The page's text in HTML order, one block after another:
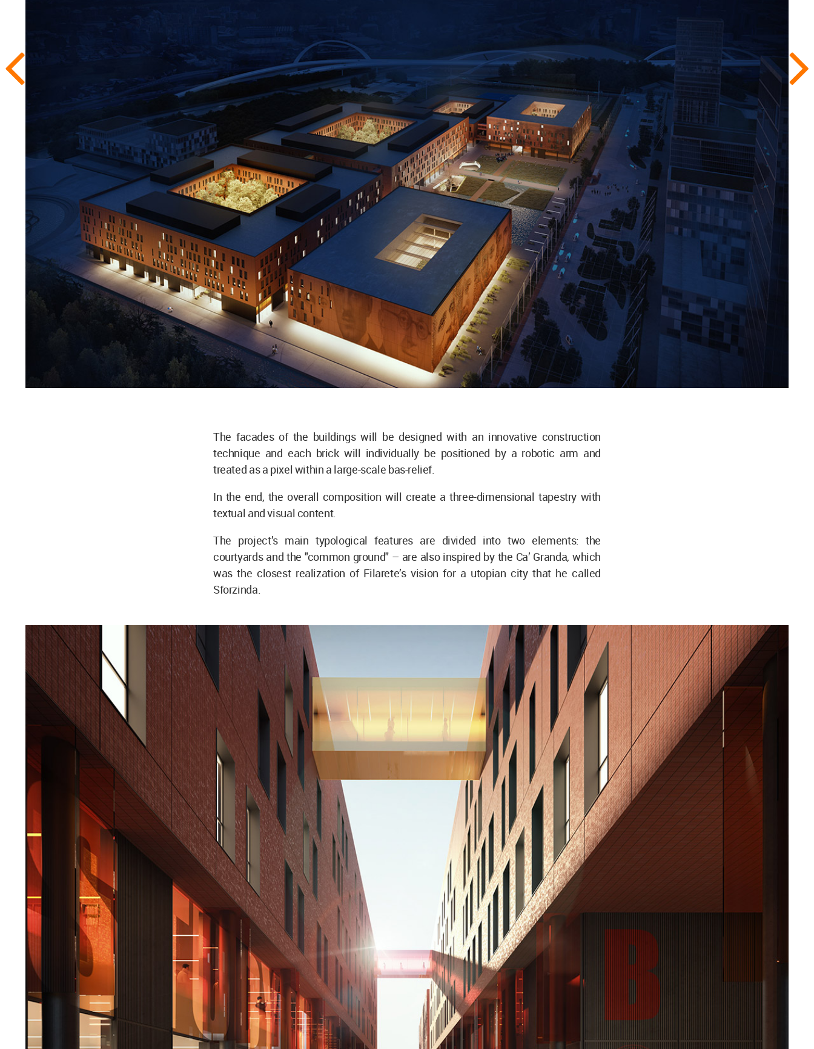
The facades of the buildings will be designed with an innovative construction
technique and each brick will individually be positioned by a robotic arm and
treated as a pixel within a large-scale bas-relief.
In the end, the overall composition will create a three-dimensional tapestry with
textual and visual content.
The project’s main typological features are divided into two elements: the
courtyards and the "common ground" – are also inspired by the Ca’ Granda, which
was the closest realization of Filarete’s vision for a utopian city that he called
Sforzinda.